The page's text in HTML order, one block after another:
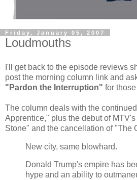
Friday, January 05, 2007
Loudmouths
I'll get back to the episode reviews
post the morning column link and
"Pardon the Interruption" for
The column deals with the
Apprentice," plus the debut of
Stone" and the cancellation of "The
New city, same blowhard.
Donald Trump's empire has
hype and an ability to